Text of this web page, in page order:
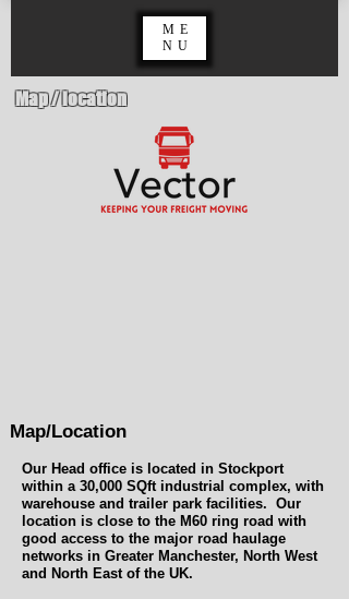
ME
NU
Map / location
Map/Location
Our Head office is located in Stockport
within a 30,000 SQft industrial complex, with
warehouse and trailer park facilities. Our
location is close to the M60 ring road with
good access to the major road haulage
networks in Greater Manchester, North West
and North East of the UK.